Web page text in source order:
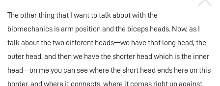
The other thing that I want to talk about with the
biomechanics is arm position and the biceps heads. Now, as I
talk about the two different heads—we have that long head, the
outer head, and then we have the shorter head which is the inner
head—on me you can see where the short head ends here on this
border, and where it connects, where it comes right up against